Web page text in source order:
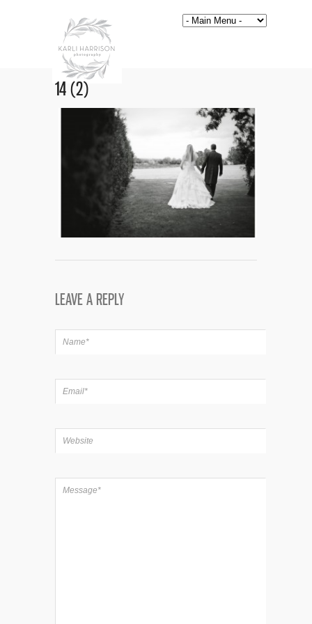
14 (2)
LEAVE A REPLY